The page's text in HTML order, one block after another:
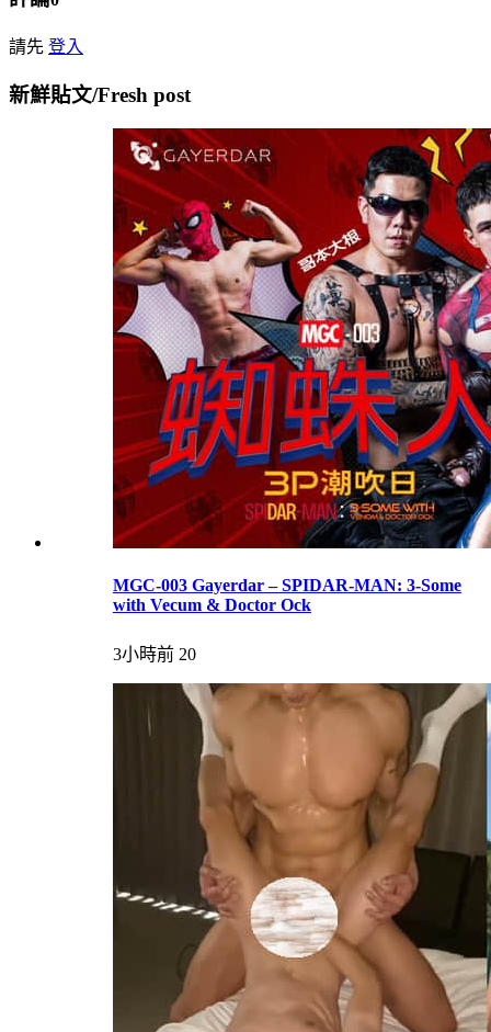
請先 登入
新鮮貼文/Fresh post
MGC-003 Gayerdar – SPIDAR-MAN: 3-Some
with Vecum & Doctor Ock
3小時前 20